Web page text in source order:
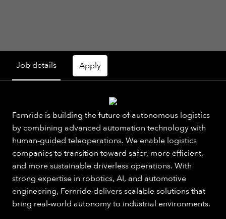
Job details Apply
Fernride is building the future of autonomous logistics
by combining advanced automation technology with
human‑guided teleoperations. We enable logistics
companies to transition toward safer, more efficient,
and more sustainable driverless operations. With
strong expertise in robotics, AI, and automotive
engineering, Fernride delivers scalable solutions that
bring real‑world autonomy to industrial environments.